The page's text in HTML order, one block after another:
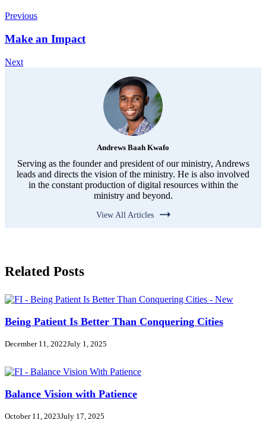
Previous
Make an Impact
Next
Andrews Baah Kwafo
Serving as the founder and president of our ministry, Andrews
leads and directs the vision of the ministry. He is also involved
in the constant production of digital resources within the
ministry and beyond.
View All Articles
Related Posts
Being Patient Is Better Than Conquering Cities
December 11, 2022July 1, 2025
Balance Vision with Patience
October 11, 2023July 17, 2025